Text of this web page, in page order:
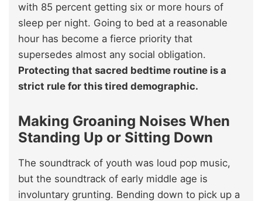
with 85 percent getting six or more hours of
sleep per night. Going to bed at a reasonable
hour has become a fierce priority that
supersedes almost any social obligation.
Protecting that sacred bedtime routine is a
strict rule for this tired demographic.
Making Groaning Noises When
Standing Up or Sitting Down
The soundtrack of youth was loud pop music,
but the soundtrack of early middle age is
involuntary grunting. Bending down to pick up a